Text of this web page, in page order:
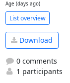
Age (days ago)
List overview
Download
0 comments
1 participants